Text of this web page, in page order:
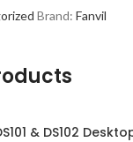
Brand: Fanvil
& DS102